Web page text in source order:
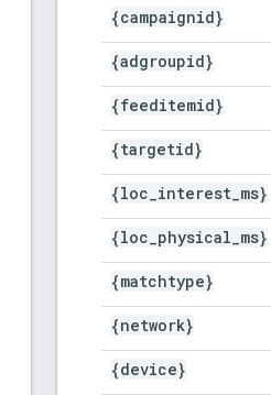
{campaignid}
{adgroupid}
{feeditemid}
{targetid}
{loc interest ms}
{loc physical ms}
{matchtype}
{network}
{device}